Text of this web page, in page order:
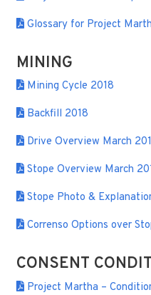
Glossary for Project
MINING
Mining Cycle 2018
Backfill 2018
Drive Overview March
Stope Overview March
Stope Photo &
Correnso Options over
CONSENT
Project Martha –